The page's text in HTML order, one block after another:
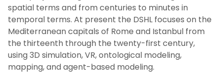
spatial terms and from centuries to minutes in
temporal terms. At present the DSHL focuses on the
Mediterranean capitals of Rome and Istanbul from
the thirteenth through the twenty-first century,
using 3D simulation, VR, ontological modeling,
mapping, and agent-based modeling.